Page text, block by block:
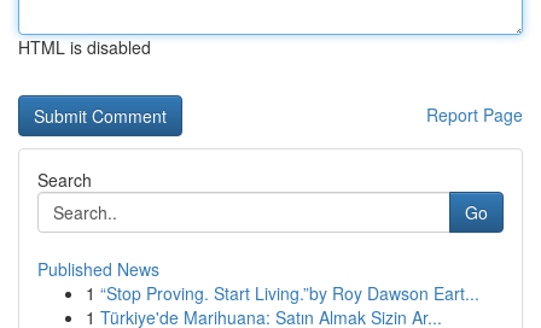
HTML is disabled
Report Page
Search
Go
Published News
1 “Stop Proving. Start Living.”by Roy Dawson Eart...
1 Türkiye'de Marihuana: Satın Almak Sizin Ar...